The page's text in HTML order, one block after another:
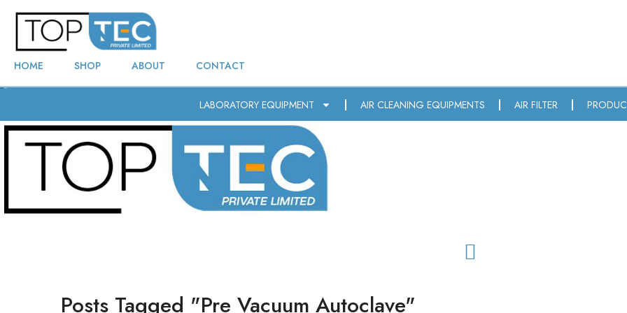
HOME SHOP ABOUT CONTACT
LABORATORY EQUIPMENT AIR CLEANING EQUIPMENTS AIR FILTER
Posts Tagged "pre Vacuum Autoclave"